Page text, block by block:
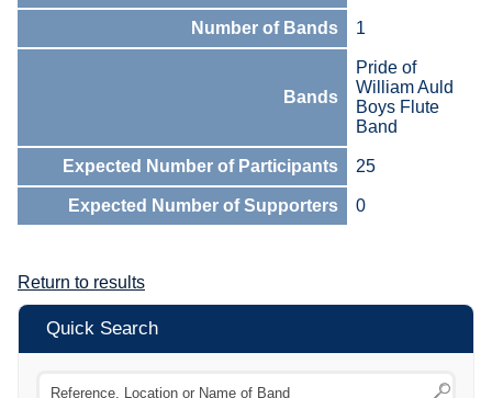
Number of Bands 1
Bands
Pride of
William Auld
Boys Flute
Band
Expected Number of Participants 25
Expected Number of Supporters 0
Return to results
Quick Search